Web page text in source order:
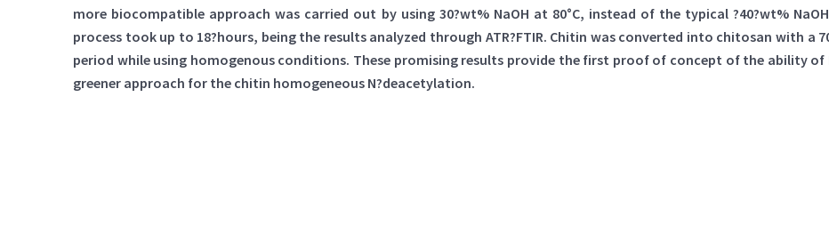
more biocompatible approach was carried out by using 30?wt% NaOH at 80°C, instead of the typical ?40?wt%
process took up to 18?hours, being the results analyzed through ATR?FTIR. Chitin was converted into chitosan with a
period while using homogenous conditions. These promising results provide the first proof of concept of the ability of
greener approach for the chitin homogeneous N?deacetylation.